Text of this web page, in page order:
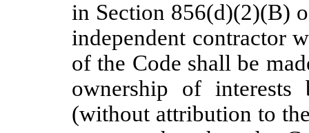
in Section 856(d)(2)(B)
independent contractor
of the Code shall be
ownership of
(without attribution to